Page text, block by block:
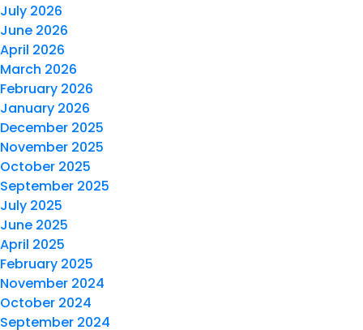
July 2026
June 2026
April 2026
March 2026
February 2026
January 2026
December 2025
November 2025
October 2025
September 2025
July 2025
June 2025
April 2025
February 2025
November 2024
October 2024
September 2024